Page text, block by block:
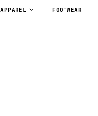
APPAREL FOOTWEAR